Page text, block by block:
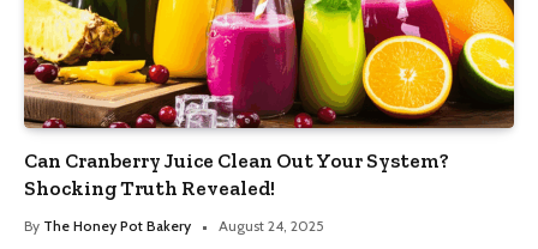
Can Cranberry Juice Clean Out Your System?
Shocking Truth Revealed!
By The Honey Pot Bakery August 24, 2025